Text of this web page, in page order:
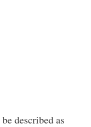
described as